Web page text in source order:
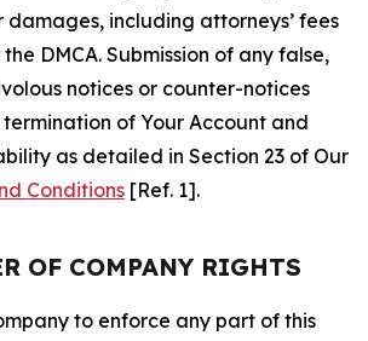
including attorneys’ fees
DMCA. Submission of any false,
notices or counter-notices
of Your Account and
as detailed in Section 23 of Our
Conditions [Ref. 1].
OF COMPANY RIGHTS
to enforce any part of this